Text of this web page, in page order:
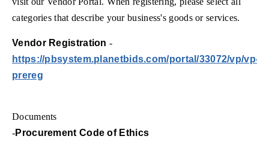
categories that describe your business's goods or services.
Vendor Registration -
https://pbsystem.planetbids.com/portal/33072/vp/vp-
prereg
Documents
-Procurement Code of Ethics